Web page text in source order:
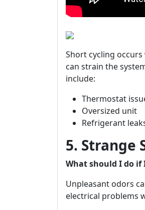
Short cycling
can strain the
include:
Thermostat
Oversized unit
Refrigerant
5. Strange
What should I do
Unpleasant odors
electrical problems